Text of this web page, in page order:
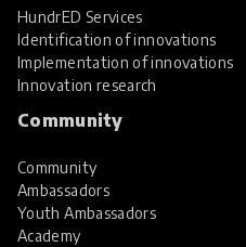
HundrED Services
Identification of innovations
Implementation of innovations
Innovation research
Community
Community
Ambassadors
Youth Ambassadors
Academy